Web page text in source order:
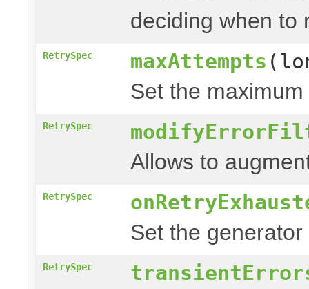
deciding when to
RetrySpec maxAttempts
Set the
RetrySpec
Allows to
RetrySpec
Set the
RetrySpec